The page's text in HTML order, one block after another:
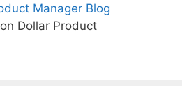
Manager Blog
Dollar Product